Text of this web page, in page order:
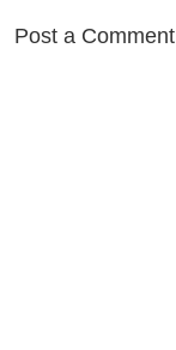
Post a Comment